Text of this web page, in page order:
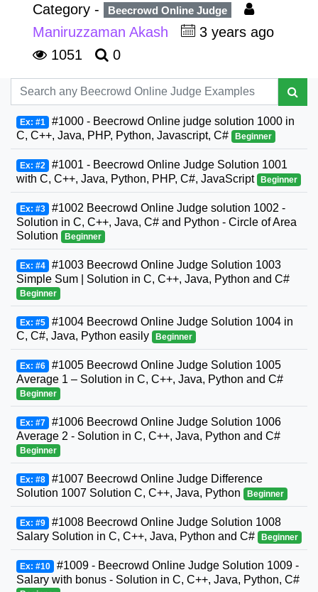
Category - Beecrowd Online Judge
Maniruzzaman Akash
3 years ago
1051
0
Ex: #1 #1000 - Beecrowd Online judge solution 1000 in
C, C++, Java, PHP, Python, Javascript, C#
Beginner
Ex: #2 #1001 - Beecrowd Online Judge Solution 1001
with C, C++, Java, Python, PHP, C#, JavaScript Beginner
Ex: #3 #1002 Beecrowd Online Judge solution 1002 -
Solution in C, C++, Java, C# and Python - Circle of Area
Solution
Beginner
Ex: #4 #1003 Beecrowd Online Judge Solution 1003
Simple Sum | Solution in C, C++, Java, Python and C#
Beginner
Ex: #5 #1004 Beecrowd Online Judge Solution 1004 in
C, C#, Java, Python easily
Beginner
Ex: #6 #1005 Beecrowd Online Judge Solution 1005
Average 1 – Solution in C, C++, Java, Python and C#
Beginner
Ex: #7 #1006 Beecrowd Online Judge Solution 1006
Average 2 - Solution in C, C++, Java, Python and C#
Beginner
Ex: #8 #1007 Beecrowd Online Judge Difference
Solution 1007 Solution C, C++, Java, Python
Beginner
Ex: #9 #1008 Beecrowd Online Judge Solution 1008
Salary Solution in C, C++, Java, Python and C#
Beginner
Ex: #10 #1009 - Beecrowd Online Judge Solution 1009 -
Salary with bonus - Solution in C, C++, Java, Python, C#